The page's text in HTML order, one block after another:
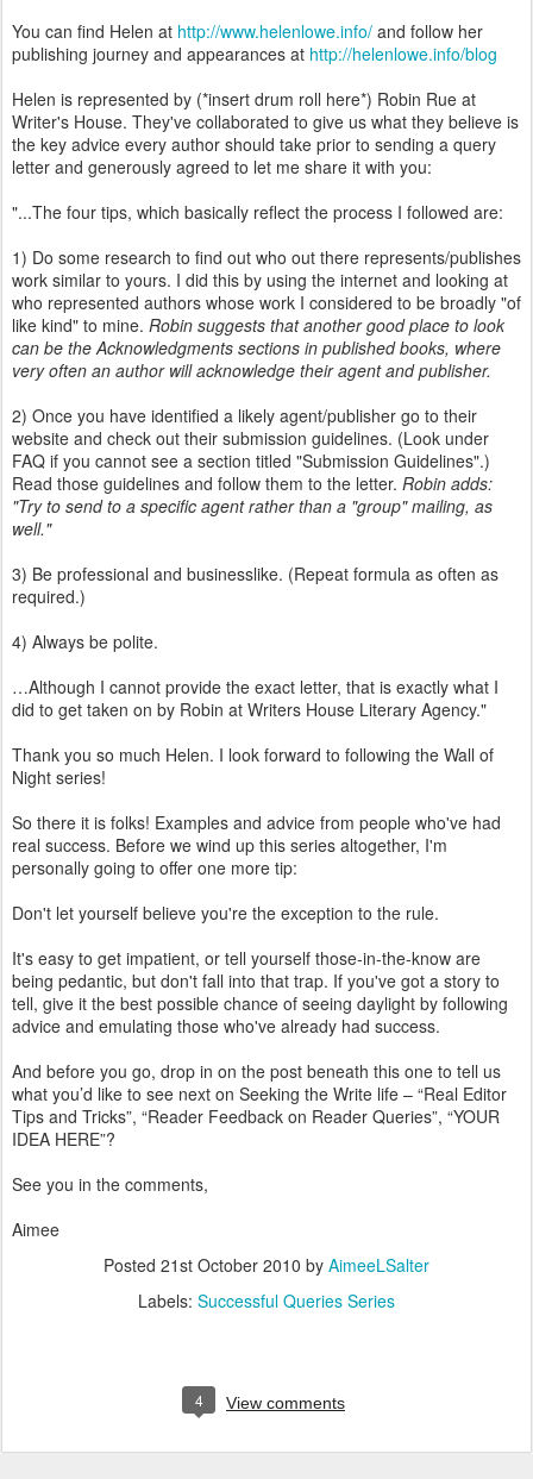
You can find Helen at http://www.helenlowe.info/ and follow her
publishing journey and appearances at http://helenlowe.info/blog
Helen is represented by (*insert drum roll here*) Robin Rue at
Writer's House. They've collaborated to give us what they believe is
the key advice every author should take prior to sending a query
letter and generously agreed to let me share it with you:
"...The four tips, which basically reflect the process I followed are:
1) Do some research to find out who out there represents/publishes
work similar to yours. I did this by using the internet and looking at
who represented authors whose work I considered to be broadly "of
like kind" to mine. Robin suggests that another good place to look
can be the Acknowledgments sections in published books, where
very often an author will acknowledge their agent and publisher.
2) Once you have identified a likely agent/publisher go to their
website and check out their submission guidelines. (Look under
FAQ if you cannot see a section titled "Submission Guidelines".)
Read those guidelines and follow them to the letter. Robin adds:
"Try to send to a specific agent rather than a "group" mailing, as
well."
3) Be professional and businesslike. (Repeat formula as often as
required.)
4) Always be polite.
…Although I cannot provide the exact letter, that is exactly what I
did to get taken on by Robin at Writers House Literary Agency."
Thank you so much Helen. I look forward to following the Wall of
Night series!
So there it is folks! Examples and advice from people who've had
real success. Before we wind up this series altogether, I'm
personally going to offer one more tip:
Don't let yourself believe you're the exception to the rule.
It's easy to get impatient, or tell yourself those-in-the-know are
being pedantic, but don't fall into that trap. If you've got a story to
tell, give it the best possible chance of seeing daylight by following
advice and emulating those who've already had success.
And before you go, drop in on the post beneath this one to tell us
what you’d like to see next on Seeking the Write life – “Real Editor
Tips and Tricks”, “Reader Feedback on Reader Queries”, “YOUR
IDEA HERE”?
See you in the comments,
Aimee
Posted 21st October 2010 by AimeeLSalter
Labels: Successful Queries Series
4 View comments